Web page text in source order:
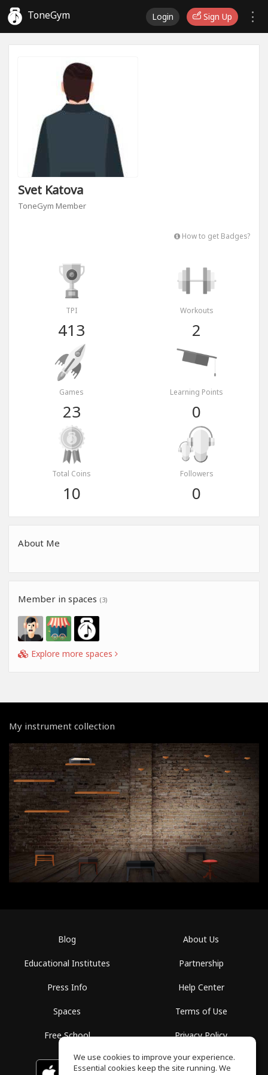
ToneGym Login Sign Up
Svet Katova
ToneGym Member
How to get Badges?
TPI
413
Workouts
2
Games
23
Learning Points
0
Total Coins
10
Followers
0
About Me
Member in spaces (3)
Explore more spaces
My instrument collection
Blog
Educational Institutes
Press Info
Spaces
Free School
About Us
Partnership
Help Center
Terms of Use
Privacy Policy
Download on the GET IT ON
We use cookies to improve your experience.
Essential cookies keep the site running. We